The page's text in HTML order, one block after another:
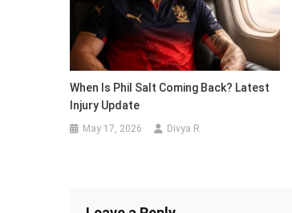
When Is Phil Salt Coming Back? Latest
Injury Update
May 17, 2026 Divya R